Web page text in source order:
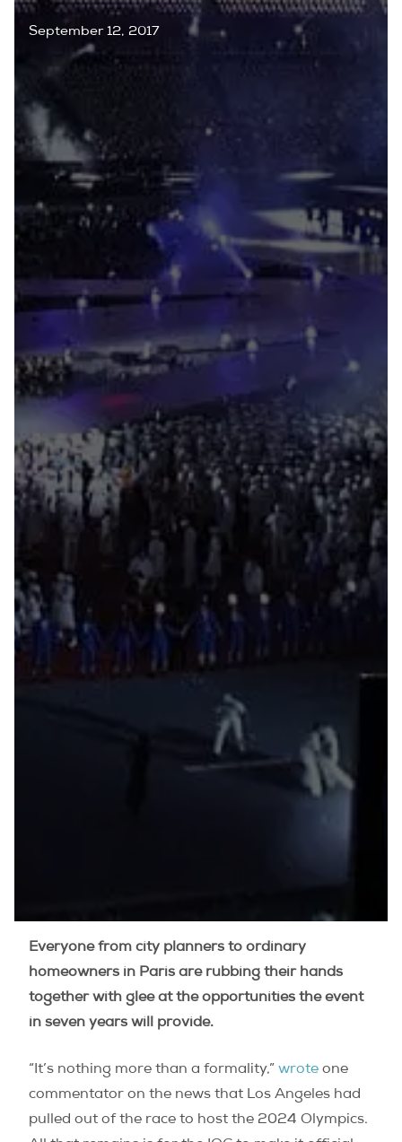
September 12, 2017
Everyone from city planners to ordinary
homeowners in Paris are rubbing their hands
together with glee at the opportunities the event
in seven years will provide.
“It’s nothing more than a formality,” wrote one
commentator on the news that Los Angeles had
pulled out of the race to host the 2024 Olympics.